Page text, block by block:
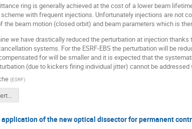
ring is generally achieved at the cost of a lower beam
with frequent injections. Unfortunately injections are not
the beam motion (closed orbit) and beam parameters which is
we have drastically reduced the perturbation at injection
systems. For the ESRF-EBS the perturbation will be
for will be smaller and it is expected that the
(due to kickers firing individual jitter) cannot be
(ESRF)
EBS Injection perturbation_v2.pdf
application of the new optical dissector for permanent